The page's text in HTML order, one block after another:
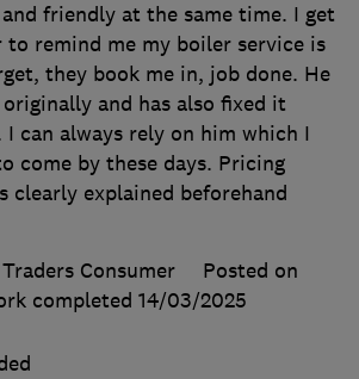
friendly at the same time. I get
to remind me my boiler service is
they book me in, job done. He
and has also fixed it
can always rely on him which I
come by these days. Pricing
clearly explained beforehand
Consumer
Posted on
completed 14/03/2025